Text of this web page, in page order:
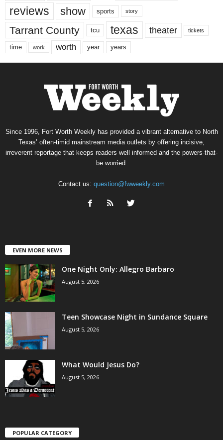
reviews show sports story
Tarrant County tcu texas theater tickets
time work worth year years
Since 1996, Fort Worth Weekly has provided a vibrant alternative to North
Texas’ often-timid mainstream media outlets by offering incisive,
irreverent reportage that keeps readers well informed and the powers-that-
be worried.
Contact us: question@fwweekly.com
EVEN MORE NEWS
One Night Only: Allegro Barbaro
August 5, 2026
Teen Showcase Night in Sundance Square
August 5, 2026
What Would Jesus Do?
August 5, 2026
POPULAR CATEGORY